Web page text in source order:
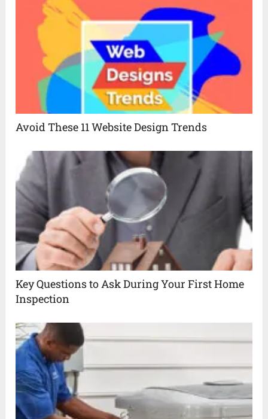
Avoid These 11 Website Design Trends
Key Questions to Ask During Your First Home
Inspection